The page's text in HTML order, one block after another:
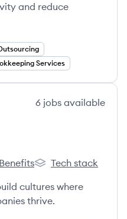
and reduce
Services
6 jobs available
Benefits
Lattice's
Tech stack
cultures where
thrive.